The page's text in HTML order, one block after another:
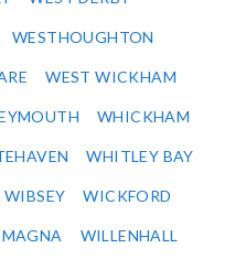
WESTHOUGHTON
WEST WICKHAM
WHICKHAM
WHITLEY BAY
WIBSEY WICKFORD
WILLENHALL